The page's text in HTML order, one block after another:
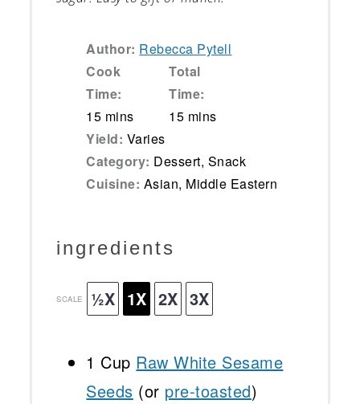
Author: Rebecca Pytell
Cook
Time:
15 mins
Total
Time:
15 mins
Yield: Varies
Category: Dessert, Snack
Cuisine: Asian, Middle Eastern
ingredients
SCALE ½X 1X 2X 3X
1 Cup Raw White Sesame
Seeds (or pre-toasted)